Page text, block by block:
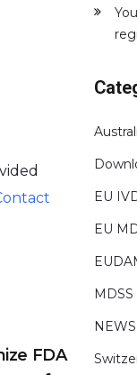
FDA
EU
EU
NEWS